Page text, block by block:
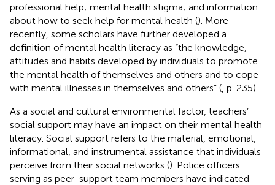
professional help; mental health stigma; and information
about how to seek help for mental health (). More
recently, some scholars have further developed a
definition of mental health literacy as “the knowledge,
attitudes and habits developed by individuals to promote
the mental health of themselves and others and to cope
with mental illnesses in themselves and others” ( , p. 235).
As a social and cultural environmental factor, teachers’
social support may have an impact on their mental health
literacy. Social support refers to the material, emotional,
informational, and instrumental assistance that individuals
perceive from their social networks (). Police officers
serving as peer-support team members have indicated